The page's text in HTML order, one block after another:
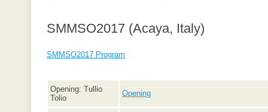
SMMSO2017 (Acaya, Italy)
SMMSO2017 Program
Opening: Tullio
Tolio
Opening